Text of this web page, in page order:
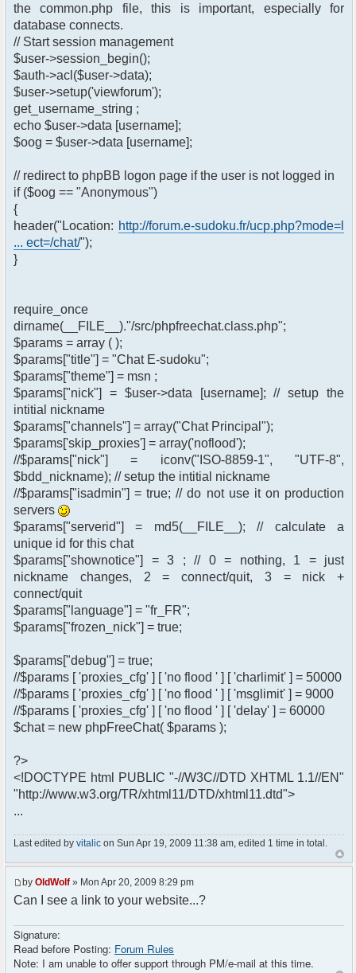
the common.php file, this is important, especially for
database connects.
// Start session management
$user->session_begin();
$auth->acl($user->data);
$user->setup('viewforum');
get_username_string ;
echo $user->data [username];
$oog = $user->data [username];
// redirect to phpBB logon page if the user is not logged in
if ($oog == "Anonymous")
{
header("Location: http://forum.e-sudoku.fr/ucp.php?mode=l
... ect=/chat/");
}
require_once
dirname(__FILE__)."/src/phpfreechat.class.php";
$params = array ( );
$params["title"] = "Chat E-sudoku";
$params["theme"] = msn ;
$params["nick"] = $user->data [username]; // setup the
intitial nickname
$params["channels"] = array("Chat Principal");
$params['skip_proxies'] = array('noflood');
//$params["nick"] = iconv("ISO-8859-1", "UTF-8",
$bdd_nickname); // setup the intitial nickname
//$params["isadmin"] = true; // do not use it on production
servers
$params["serverid"] = md5(__FILE__); // calculate a
unique id for this chat
$params["shownotice"] = 3 ; // 0 = nothing, 1 = just
nickname changes, 2 = connect/quit, 3 = nick +
connect/quit
$params["language"] = "fr_FR";
$params["frozen_nick"] = true;
$params["debug"] = true;
//$params [ 'proxies_cfg' ] [ 'no flood ' ] [ 'charlimit' ] = 50000
//$params [ 'proxies_cfg' ] [ 'no flood ' ] [ 'msglimit' ] = 9000
//$params [ 'proxies_cfg' ] [ 'no flood ' ] [ 'delay' ] = 60000
$chat = new phpFreeChat( $params );
?>
<!DOCTYPE html PUBLIC "-//W3C//DTD XHTML 1.1//EN"
"http://www.w3.org/TR/xhtml11/DTD/xhtml11.dtd">
...
Last edited by vitalic on Sun Apr 19, 2009 11:38 am, edited 1 time in total.
by OldWolf » Mon Apr 20, 2009 8:29 pm
Can I see a link to your website...?
Signature:
Read before Posting: Forum Rules
Note: I am unable to offer support through PM/e-mail at this time.